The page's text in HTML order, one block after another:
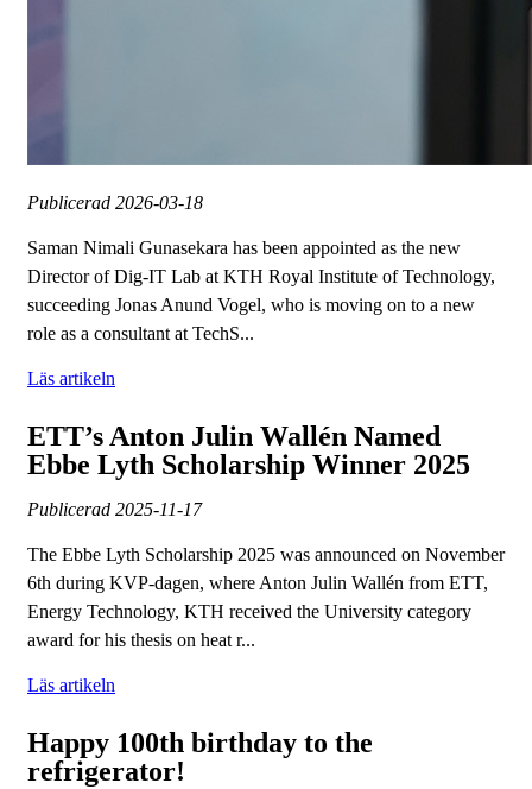
Publicerad 2026-03-18
Saman Nimali Gunasekara has been appointed as the new
Director of Dig-IT Lab at KTH Royal Institute of Technology,
succeeding Jonas Anund Vogel, who is moving on to a new
role as a consultant at TechS...
Läs artikeln
ETT’s Anton Julin Wallén Named
Ebbe Lyth Scholarship Winner 2025
Publicerad 2025-11-17
The Ebbe Lyth Scholarship 2025 was announced on November
6th during KVP-dagen, where Anton Julin Wallén from ETT,
Energy Technology, KTH received the University category
award for his thesis on heat r...
Läs artikeln
Happy 100th birthday to the
refrigerator!